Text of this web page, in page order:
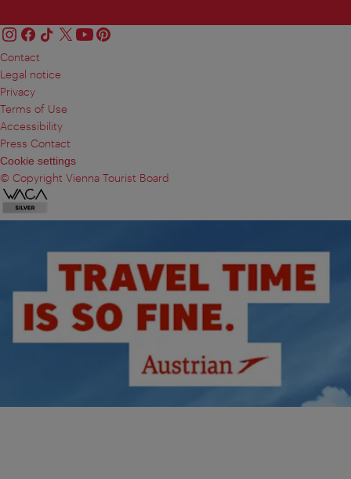
Contact
Legal notice
Privacy
Terms of Use
Accessibility
Press Contact
Cookie settings
© Copyright Vienna Tourist Board